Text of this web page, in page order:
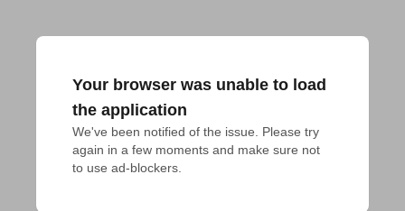
Your browser was unable to load
the application
We've been notified of the issue. Please try
again in a few moments and make sure not
to use ad-blockers.